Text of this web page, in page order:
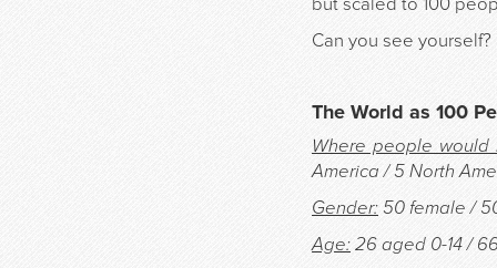
Can you see yourself?
The World as 100
Where people would
America / 5 North
Gender: 50 female /
Age: 26 aged 0-14 /